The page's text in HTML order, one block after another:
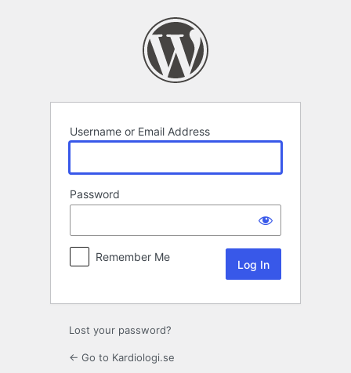
Username or Email Address
Password
Remember Me
Lost your password?
← Go to Kardiologi.se